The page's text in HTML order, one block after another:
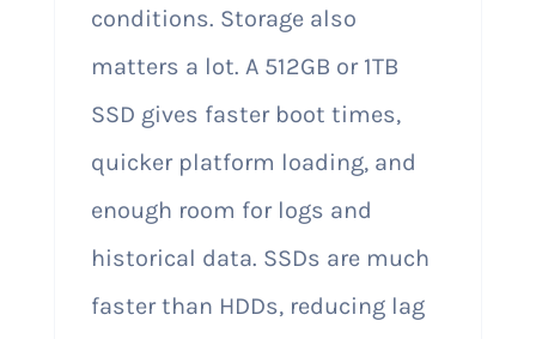
conditions. Storage also
matters a lot. A 512GB or 1TB
SSD gives faster boot times,
quicker platform loading, and
enough room for logs and
historical data. SSDs are much
faster than HDDs, reducing lag